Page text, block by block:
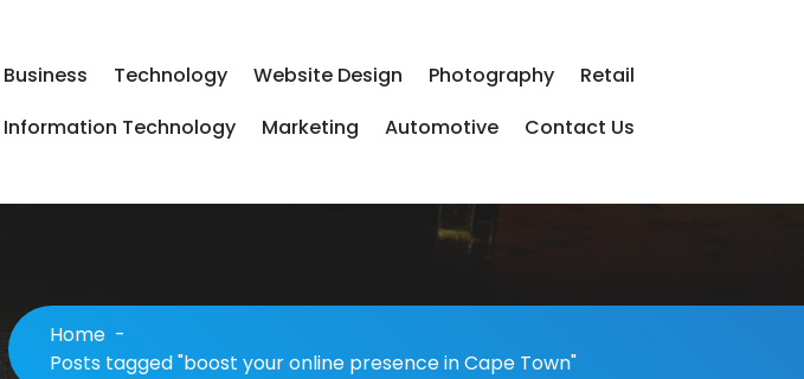
Business Technology Website Design Photography
Retail
Information Technology
Marketing Automotive Contact Us
Home -
Posts tagged "boost your online presence in Cape Town"